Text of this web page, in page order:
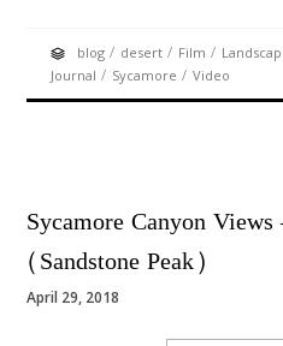
blog / desert / Film /
Journal / Sycamore /Video
Sycamore Canyon
(Sandstone Peak)
April 29, 2018